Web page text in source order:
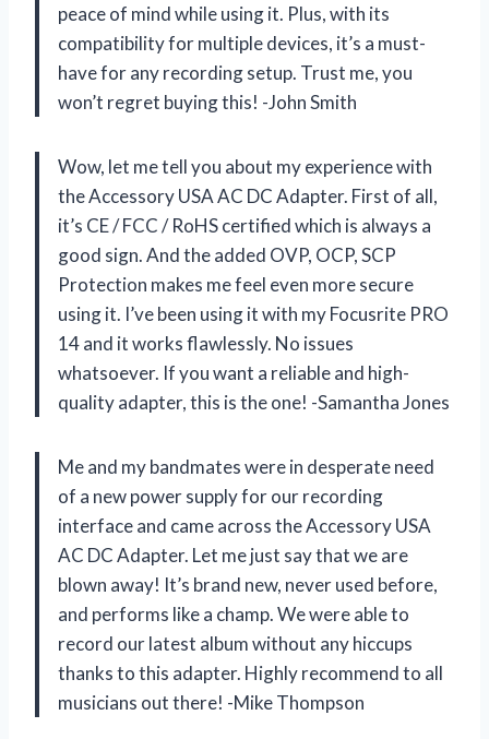
peace of mind while using it. Plus, with its
compatibility for multiple devices, it’s a must-
have for any recording setup. Trust me, you
won’t regret buying this! -John Smith
Wow, let me tell you about my experience with
the Accessory USA AC DC Adapter. First of all,
it’s CE / FCC / RoHS certified which is always a
good sign. And the added OVP, OCP, SCP
Protection makes me feel even more secure
using it. I’ve been using it with my Focusrite PRO
14 and it works flawlessly. No issues
whatsoever. If you want a reliable and high-
quality adapter, this is the one! -Samantha Jones
Me and my bandmates were in desperate need
of a new power supply for our recording
interface and came across the Accessory USA
AC DC Adapter. Let me just say that we are
blown away! It’s brand new, never used before,
and performs like a champ. We were able to
record our latest album without any hiccups
thanks to this adapter. Highly recommend to all
musicians out there! -Mike Thompson